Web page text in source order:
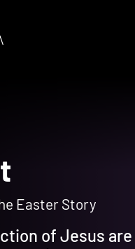
Easter Story
of Jesus